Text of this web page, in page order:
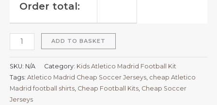
Order total:
ADD TO BASKET
SKU: N/A Category: Kids Atletico Madrid Football Kit
Tags: Atletico Madrid Cheap Soccer Jerseys cheap Atletico
Madrid football shirts​ Cheap Football Kits Cheap Soccer
Jerseys